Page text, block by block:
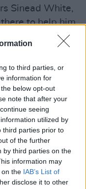
to third parties, or
information for
below opt-out
note that after your
seeing
utilized by
third parties prior to
of the further
by third parties on the
information may
on the IAB’s List of
disclose it to other
Sinead White,
to help him
at ridiculous
the late
Leonard
-
acted as a
and the All
John